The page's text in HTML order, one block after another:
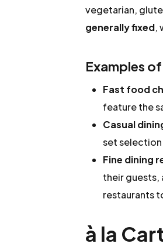
vegetarian,
generally fixed,
Examples
Fast food
feature the
Casual
set selection
Fine dining
their guests,
restaurants
à la